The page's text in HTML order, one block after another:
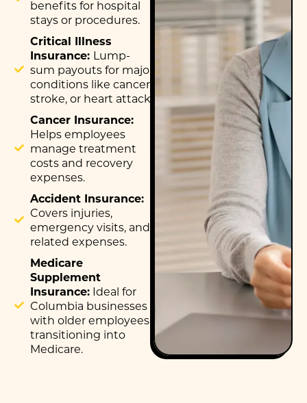
benefits for hospital
stays or procedures.
Critical Illness
Insurance: Lump-
sum payouts for major
conditions like cancer,
stroke, or heart attack.
Cancer Insurance:
Helps employees
manage treatment
costs and recovery
expenses.
Accident Insurance:
Covers injuries,
emergency visits, and
related expenses.
Medicare
Supplement
Insurance:Ideal for
Columbia businesses
with older employees
transitioning into
Medicare.